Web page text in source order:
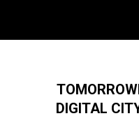
DIGITAL